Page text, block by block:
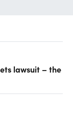
lawsuit – the